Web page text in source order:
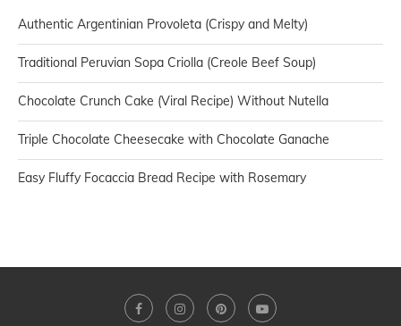
Authentic Argentinian Provoleta (Crispy and Melty)
Traditional Peruvian Sopa Criolla (Creole Beef Soup)
Chocolate Crunch Cake (Viral Recipe) Without Nutella
Triple Chocolate Cheesecake with Chocolate Ganache
Easy Fluffy Focaccia Bread Recipe with Rosemary